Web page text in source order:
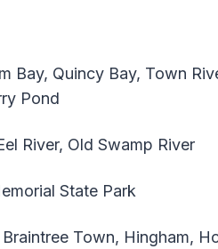
Bay, Quincy Bay, Town
Pond
River, Old Swamp River
State Park
Braintree Town, Hingham,